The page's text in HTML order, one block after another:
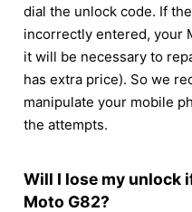
dial the unlock code. If
incorrectly entered, your
it will be necessary to
has extra price). So we
manipulate your mobile
the attempts.
Will I lose my unlock
Moto G82?